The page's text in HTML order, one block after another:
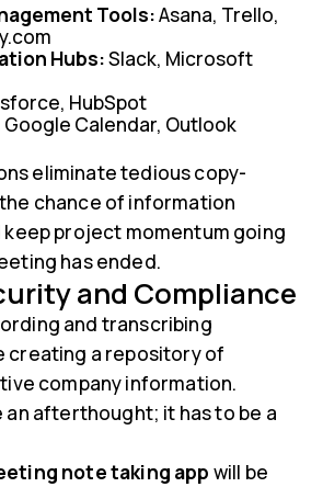
Tools:Asana, Trello,
Hubs:Slack, Microsoft
HubSpot
Google Calendar, Outlook
eliminate tedious copy-
chance of information
project momentum going
has ended.
and Compliance
and transcribing
creating a repository of
company information.
an afterthought; it has to be a
note taking app will be